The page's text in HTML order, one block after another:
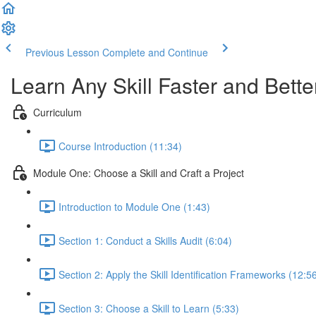
Previous Lesson Complete and Continue
Learn Any Skill Faster and
Curriculum
Course Introduction (11:34)
Module One: Choose a Skill and Craft a Project
Introduction to Module One (1:43)
Section 1: Conduct a Skills Audit (6:04)
Section 2: Apply the Skill Identification Frameworks
Section 3: Choose a Skill to Learn (5:33)